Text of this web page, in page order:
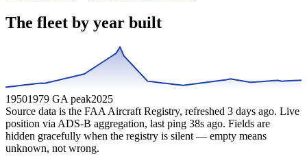
The fleet by year built
19501979 GA peak2025
Source data is the FAA Aircraft Registry, refreshed 3 days ago. Live
position via ADS-B aggregation, last ping 38s ago. Fields are
hidden gracefully when the registry is silent — empty means
unknown, not wrong.